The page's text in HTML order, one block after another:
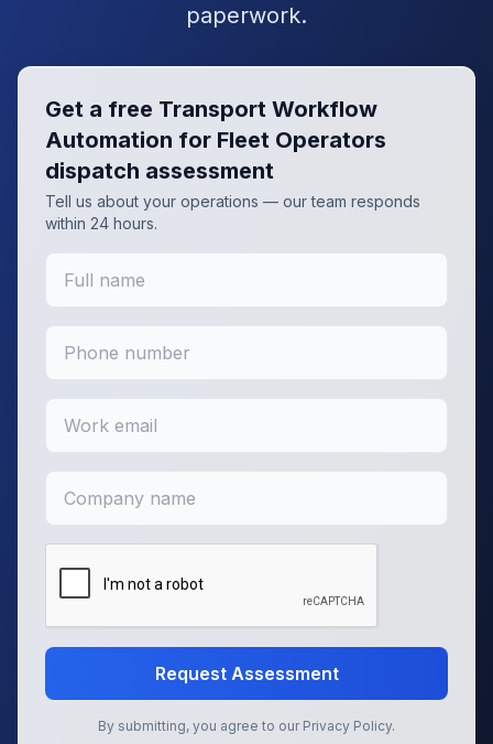
paperwork.
Get a free Transport Workflow
Automation for Fleet Operators
dispatch assessment
Tell us about your operations — our team responds
within 24 hours.
Request Assessment
By submitting, you agree to our Privacy Policy.